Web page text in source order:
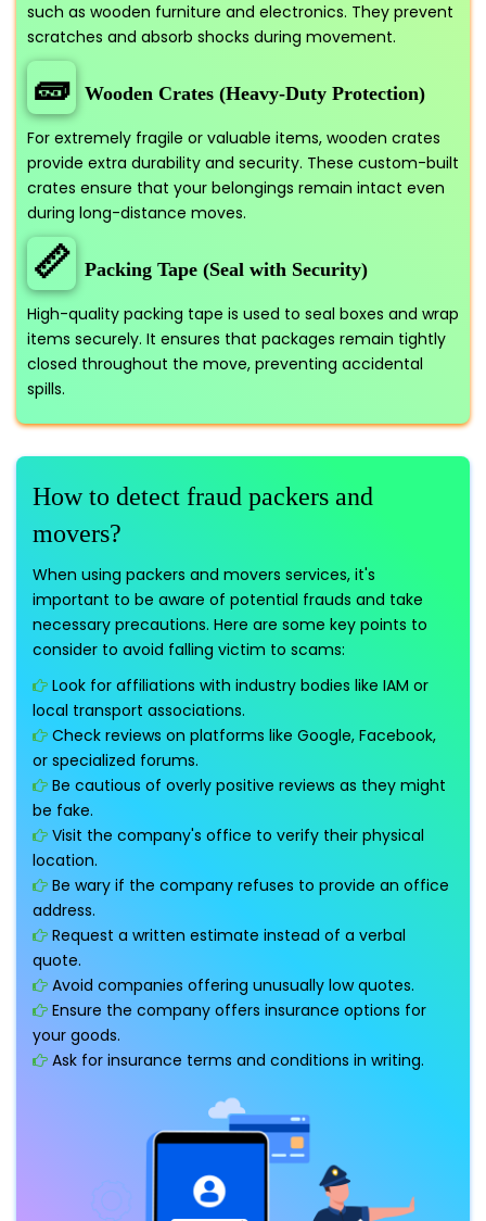
such as wooden furniture and electronics. They prevent
scratches and absorb shocks during movement.
🧱 Wooden Crates (Heavy-Duty Protection)
For extremely fragile or valuable items, wooden crates
provide extra durability and security. These custom-built
crates ensure that your belongings remain intact even
during long-distance moves.
📏 Packing Tape (Seal with Security)
High-quality packing tape is used to seal boxes and wrap
items securely. It ensures that packages remain tightly
closed throughout the move, preventing accidental
spills.
How to detect fraud packers and
movers?
When using packers and movers services, it's
important to be aware of potential frauds and take
necessary precautions. Here are some key points to
consider to avoid falling victim to scams:
Look for affiliations with industry bodies like IAM or
local transport associations.
Check reviews on platforms like Google, Facebook,
or specialized forums.
Be cautious of overly positive reviews as they might
be fake.
Visit the company's office to verify their physical
location.
Be wary if the company refuses to provide an office
address.
Request a written estimate instead of a verbal
quote.
Avoid companies offering unusually low quotes.
Ensure the company offers insurance options for
your goods.
Ask for insurance terms and conditions in writing.